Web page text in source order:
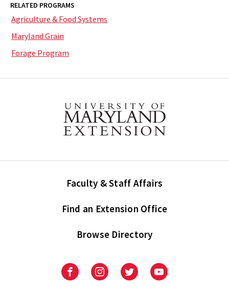
RELATED PROGRAMS
Agriculture & Food Systems
Maryland Grain
Forage Program
Faculty & Staff Affairs
Find an Extension Office
Browse Directory
UniversityUniversityUniversityUniversity